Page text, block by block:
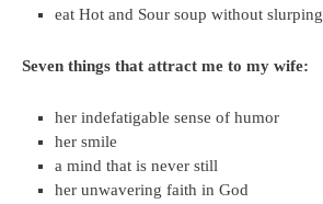
eat Hot and Sour soup without slurping
Seven things that attract me to my wife:
her indefatigable sense of humor
her smile
a mind that is never still
her unwavering faith in God